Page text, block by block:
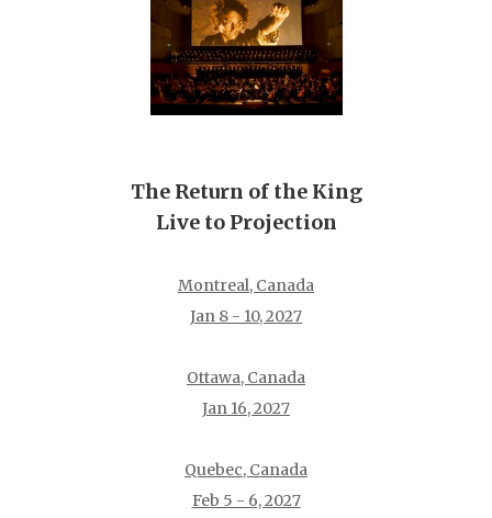
The Return of the King
Live to Projection
Montreal, Canada
Jan 8 - 10, 2027
Ottawa, Canada
Jan 16, 2027
Quebec, Canada
Feb 5 - 6, 2027